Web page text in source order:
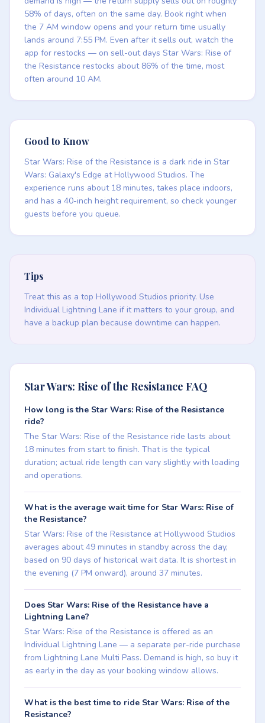
58% of days, often on the same day. Book right when
the 7 AM window opens and your return time usually
lands around 7:55 PM. Even after it sells out, watch the
app for restocks — on sell-out days Star Wars: Rise of
the Resistance restocks about 86% of the time, most
often around 10 AM.
Good to Know
Star Wars: Rise of the Resistance is a dark ride in Star
Wars: Galaxy's Edge at Hollywood Studios. The
experience runs about 18 minutes, takes place indoors,
and has a 40-inch height requirement, so check younger
guests before you queue.
Tips
Treat this as a top Hollywood Studios priority. Use
Individual Lightning Lane if it matters to your group, and
have a backup plan because downtime can happen.
Star Wars: Rise of the Resistance FAQ
How long is the Star Wars: Rise of the Resistance
ride?
The Star Wars: Rise of the Resistance ride lasts about
18 minutes from start to finish. That is the typical
duration; actual ride length can vary slightly with loading
and operations.
What is the average wait time for Star Wars: Rise of
the Resistance?
Star Wars: Rise of the Resistance at Hollywood Studios
averages about 49 minutes in standby across the day,
based on 90 days of historical wait data. It is shortest in
the evening (7 PM onward), around 37 minutes.
Does Star Wars: Rise of the Resistance have a
Lightning Lane?
Star Wars: Rise of the Resistance is offered as an
Individual Lightning Lane — a separate per-ride purchase
from Lightning Lane Multi Pass. Demand is high, so buy it
as early in the day as your booking window allows.
What is the best time to ride Star Wars: Rise of the
Resistance?